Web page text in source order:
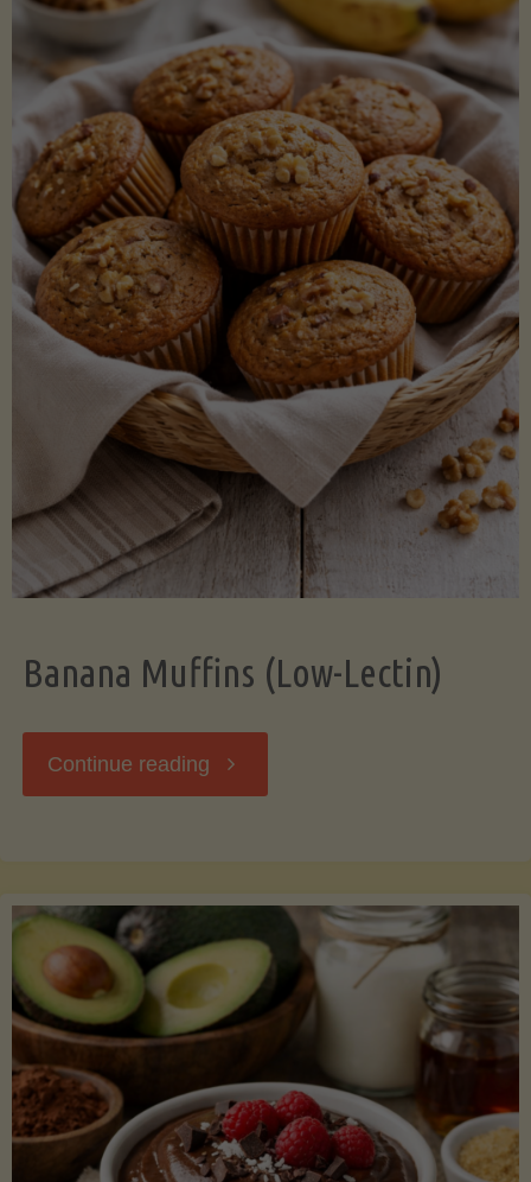
(Low-
Lectin)"
Banana Muffins (Low-Lectin)
Continue reading "Banana
Lectin)"